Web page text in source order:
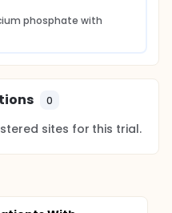
phosphate with
0
sites for this trial.